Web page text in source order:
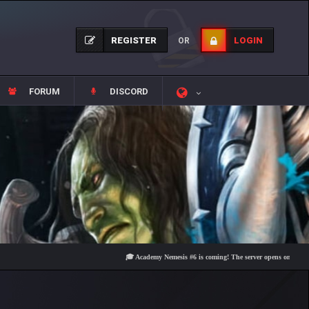
REGISTER OR LOGIN
FORUM DISCORD
🎓 Academy Nemesis #6 is coming! The server opens on Friday,